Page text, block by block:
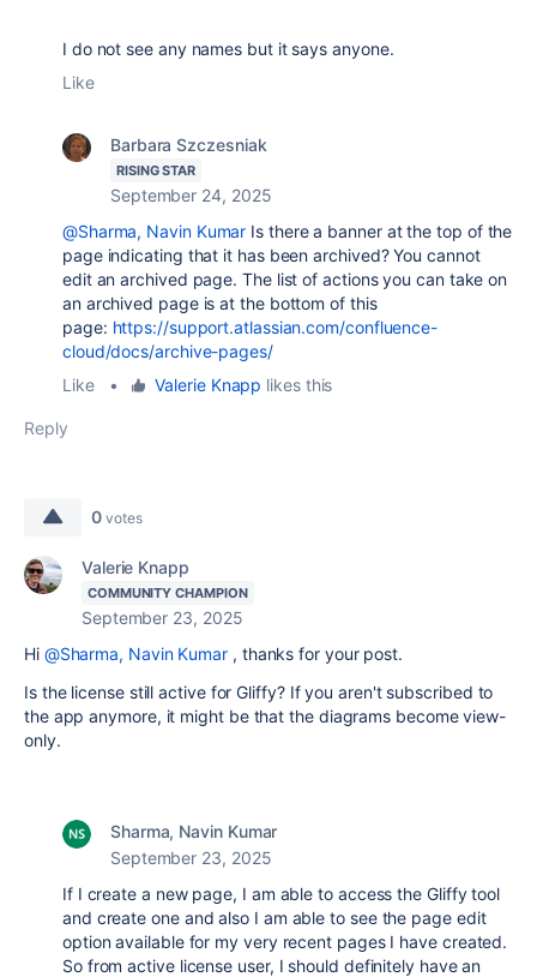
I do not see any names but it says anyone.
Like
Barbara Szczesniak
RISING STAR
September 24, 2025
@Sharma, Navin Kumar Is there a banner at the top of the
page indicating that it has been archived? You cannot
edit an archived page. The list of actions you can take on
an archived page is at the bottom of this
page: https://support.atlassian.com/confluence-
cloud/docs/archive-pages/
Like
• Valerie Knapp likes this
Reply
0 votes
Valerie Knapp
COMMUNITY CHAMPION
September 23, 2025
Hi @Sharma, Navin Kumar , thanks for your post.
Is the license still active for Gliffy? If you aren't subscribed to
the app anymore, it might be that the diagrams become view-
only.
Sharma, Navin Kumar
September 23, 2025
If I create a new page, I am able to access the Gliffy tool
and create one and also I am able to see the page edit
option available for my very recent pages I have created.
So from active license user, I should definitely have an